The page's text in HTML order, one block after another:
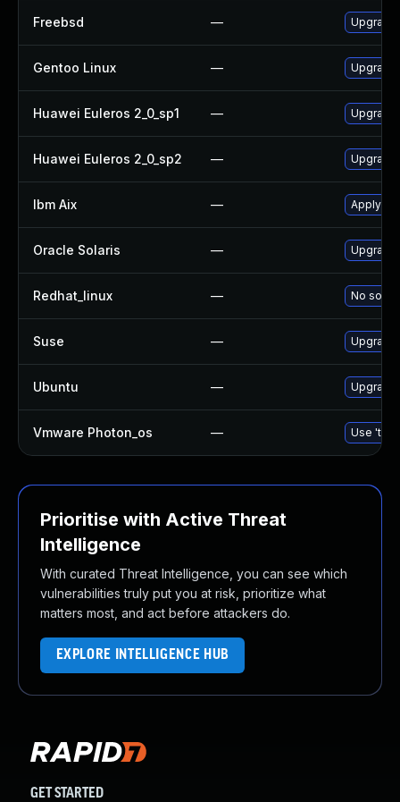
Freebsd —
Gentoo Linux —
Huawei Euleros 2_0_sp1 —
Huawei Euleros 2_0_sp2 —
Ibm Aix — Apply
Oracle Solaris — Upgrade
Redhat_linux — No
Suse —
Ubuntu —
Vmware Photon_os — Use
Prioritise with Active Threat
Intelligence
With curated Threat Intelligence, you can see which
vulnerabilities truly put you at risk, prioritize what
matters most, and act before attackers do.
EXPLORE INTELLIGENCE HUB
GET STARTED